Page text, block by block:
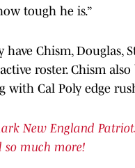
tough he is.”
Chism, Douglas,
roster. Chism
with Cal Poly edge
New England
much more!